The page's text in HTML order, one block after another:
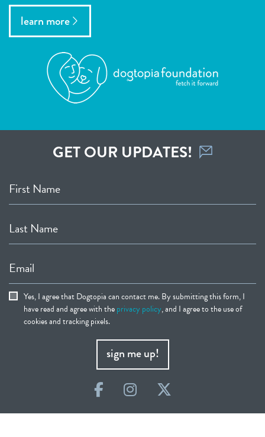
learn more
GET OUR UPDATES!
First Name
Last Name
Email
Yes, I agree that Dogtopia can contact me. By submitting this form, I
have read and agree with theprivacy policy, and I agree to the use of
cookies and tracking pixels.
sign me up!
FacebookInstagramTwitter